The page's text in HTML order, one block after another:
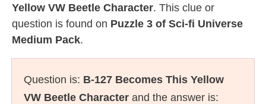
Yellow VW Beetle Character. This clue or
question is found on Puzzle 3 of Sci-fi Universe
Medium Pack.
Question is: B-127 Becomes This Yellow
VW Beetle Character and the answer is: